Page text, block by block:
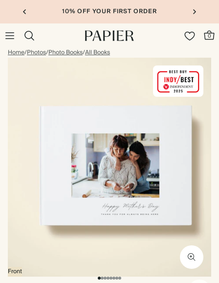
10% OFF YOUR FIRST ORDER
0
Home/Photos/Photo Books/All Books
Front